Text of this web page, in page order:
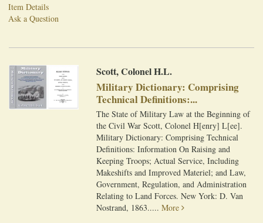
Item Details
Ask a Question
Scott, Colonel H.L.
Military Dictionary: Comprising
Technical Definitions:...
The State of Military Law at the Beginning of
the Civil War Scott, Colonel H[enry] L[ee].
Military Dictionary: Comprising Technical
Definitions: Information On Raising and
Keeping Troops; Actual Service, Including
Makeshifts and Improved Materiel; and Law,
Government, Regulation, and Administration
Relating to Land Forces. New York: D. Van
Nostrand, 1863.....More